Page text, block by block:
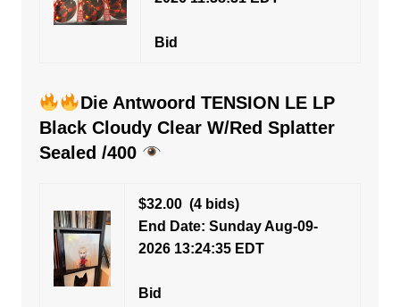
Bid
Die Antwoord TENSION LE LP
Black Cloudy Clear W/Red Splatter
Sealed /400
$32.00(4 bids)
End Date: Sunday Aug-09-
2026 13:24:35 EDT
Bid